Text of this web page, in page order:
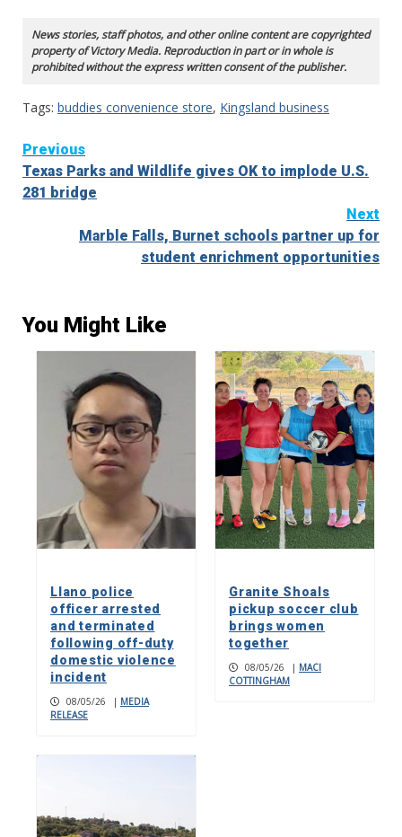
News stories, staff photos, and other online content are copyrighted
property of Victory Media. Reproduction in part or in whole is
prohibited without the express written consent of the publisher.
Tags: buddies convenience store, Kingsland business
Continue
Reading
Previous
Texas Parks and Wildlife gives OK to implode U.S.
281 bridge
Next
Marble Falls, Burnet schools partner up for
student enrichment opportunities
You Might Like
Llano police
officer arrested
and terminated
following off-duty
domestic violence
incident
08/05/26 | MEDIA
RELEASE
Granite Shoals
pickup soccer club
brings women
together
08/05/26 | MACI
COTTINGHAM